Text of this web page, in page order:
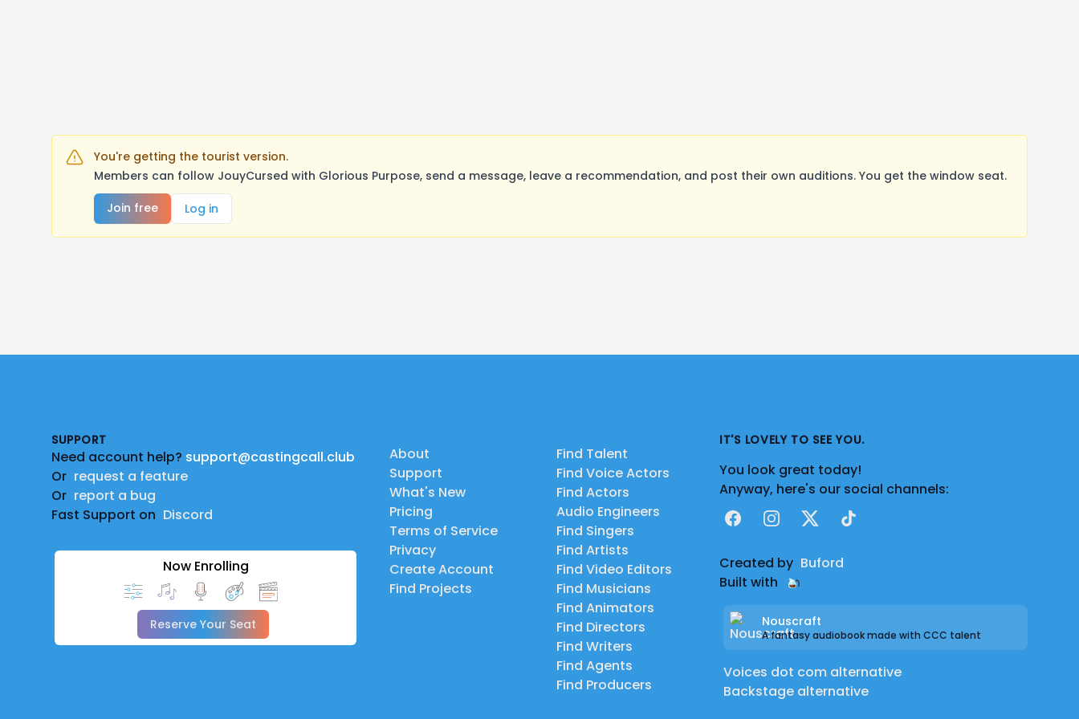
You're getting the tourist version.
Members can follow JouyCursed with Glorious Purpose, send a message, leave a recommendation, and post their own auditions. You get the window seat.
Join free
Log in
SUPPORT
Need account help? support@castingcall.club
Or request a feature
Or report a bug
Fast Support on Discord
Now Enrolling
Reserve Your Seat
About
Support
What's New
Pricing
Terms of Service
Privacy
Create Account
Find Projects
Find Talent
Find Voice Actors
Find Actors
Audio Engineers
Find Singers
Find Artists
Find Video Editors
Find Musicians
Find Animators
Find Directors
Find Writers
Find Agents
Find Producers
IT'S LOVELY TO SEE YOU.
You look great today!
Anyway, here's our social channels:
FacebookInstagram
X TikTok
Created by Buford
Built with
Nouscraft
A fantasy audiobook made with CCC talent
Voices dot com alternative
Backstage alternative